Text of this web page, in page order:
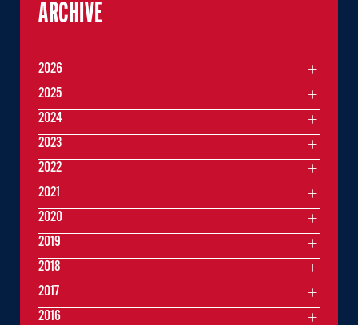
ARCHIVE
2026
2025
2024
2023
2022
2021
2020
2019
2018
2017
2016